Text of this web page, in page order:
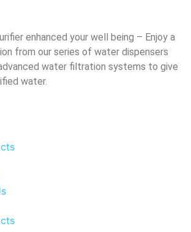
enhanced your well being – Enjoy a
from our series of water dispensers
water filtration systems to give
water.